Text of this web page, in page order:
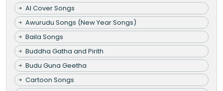
AI Cover Songs
Awurudu Songs (New Year Songs)
Baila Songs
Buddha Gatha and Pirith
Budu Guna Geetha
Cartoon Songs